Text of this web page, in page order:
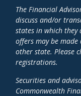
The Financial
discuss and/or
states in which
offers may be
other state. Please
registrations.
Securities and
Commonwealth